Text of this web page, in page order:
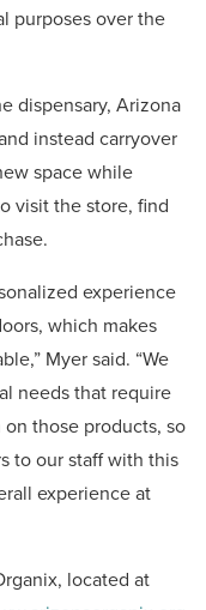
purposes over the
dispensary, Arizona
instead carryover
space while
visit the store, find
experience
which makes
Myer said. “We
needs that require
those products, so
to our staff with this
experience at
located at